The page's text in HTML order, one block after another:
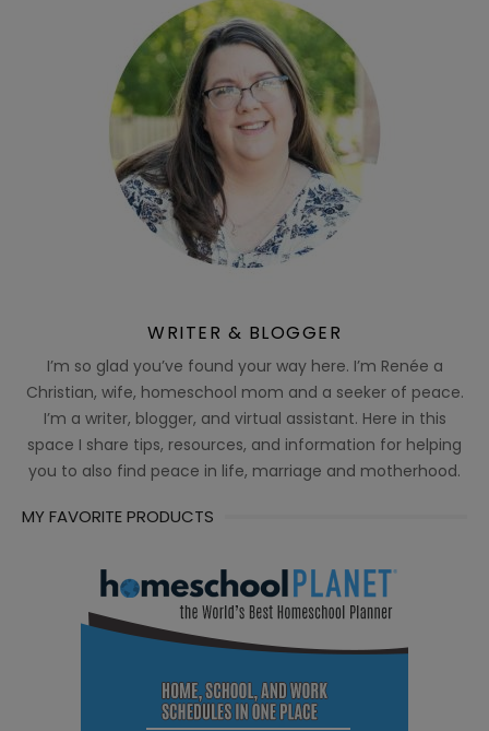
WRITER & BLOGGER
I’m so glad you’ve found your way here. I’m Renée a
Christian, wife, homeschool mom and a seeker of peace.
I’m a writer, blogger, and virtual assistant. Here in this
space I share tips, resources, and information for helping
you to also find peace in life, marriage and motherhood.
MY FAVORITE PRODUCTS